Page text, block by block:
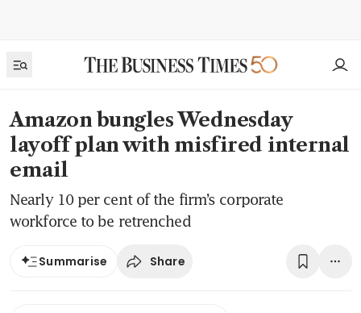
Amazon bungles Wednesday
layoff plan with misfired internal
email
Nearly 10 per cent of the firm’s corporate
workforce to be retrenched
Summarise Share